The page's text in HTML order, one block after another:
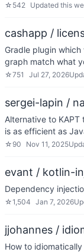
☆ 542 Updated this
cashapp /
Gradle plugin
graph match what
☆751 Jul 27, 2026
sergei-lapin /
Alternative to
is as efficient as
☆ 90 Nov 11, 2025
evant / kotlin-
Dependency
☆1,504 Jan 7, 2026
jjohannes /
How to